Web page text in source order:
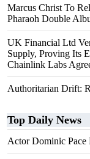
Marcus Christ To
Pharaoh Double
UK Financial Ltd
Supply, Proving Its
Chainlink Labs
Authoritarian Drift:
Top Daily News
Actor Dominic Pace